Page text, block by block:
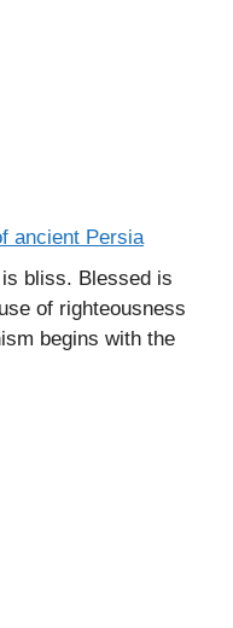
ancient Persia
bliss. Blessed is
of righteousness
begins with the